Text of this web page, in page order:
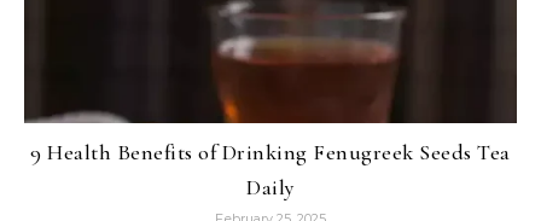
9 Health Benefits of Drinking Fenugreek Seeds Tea
Daily